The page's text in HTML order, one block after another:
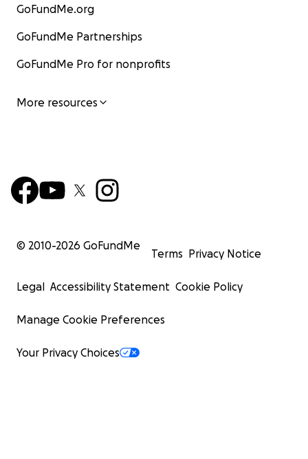
GoFundMe.org
GoFundMe Partnerships
GoFundMe Pro for nonprofits
More resources
© 2010-2026 GoFundMe
Terms Privacy Notice
Legal Accessibility Statement Cookie Policy
Manage Cookie Preferences
Your Privacy Choices